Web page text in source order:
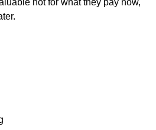
not for what they pay now,